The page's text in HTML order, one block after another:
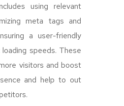
using relevant
meta tags and
a user-friendly
speeds. These
visitors and boost
and help to out